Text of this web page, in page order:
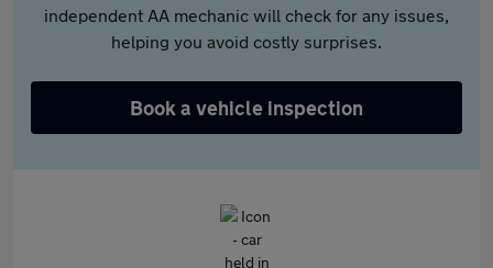
independent AA mechanic will check for any issues,
helping you avoid costly surprises.
Book a vehicle inspection